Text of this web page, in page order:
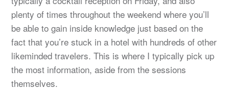
plenty of times throughout the weekend where you’ll
be able to gain inside knowledge just based on the
fact that you’re stuck in a hotel with hundreds of other
likeminded travelers. This is where I typically pick up
the most information, aside from the sessions
themselves.